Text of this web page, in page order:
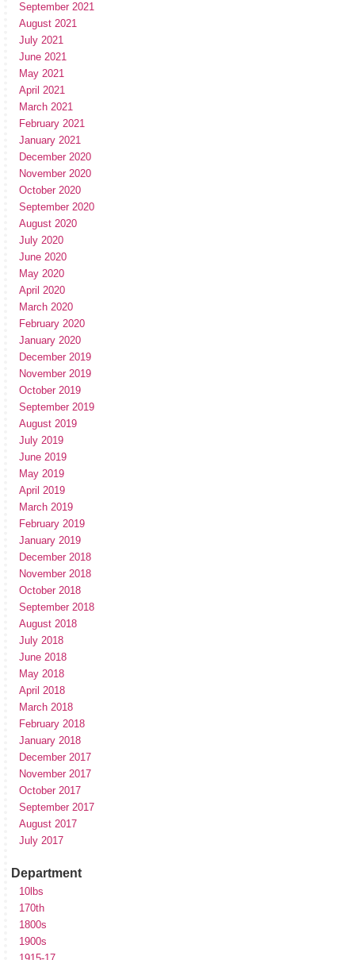
September 2021
August 2021
July 2021
June 2021
May 2021
April 2021
March 2021
February 2021
January 2021
December 2020
November 2020
October 2020
September 2020
August 2020
July 2020
June 2020
May 2020
April 2020
March 2020
February 2020
January 2020
December 2019
November 2019
October 2019
September 2019
August 2019
July 2019
June 2019
May 2019
April 2019
March 2019
February 2019
January 2019
December 2018
November 2018
October 2018
September 2018
August 2018
July 2018
June 2018
May 2018
April 2018
March 2018
February 2018
January 2018
December 2017
November 2017
October 2017
September 2017
August 2017
July 2017
Department
10lbs
170th
1800s
1900s